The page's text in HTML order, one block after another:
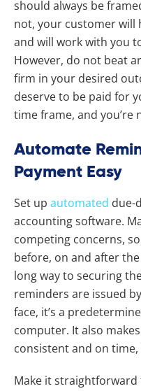
should always be
not, your customer will
and will work with you
However, do not beat
firm in your desired
deserve to be paid for
time frame, and you’re
Automate
Payment Easy
Set up automated due-
accounting software.
competing concerns,
before, on and after the
long way to securing
reminders are issued
face, it’s a
computer. It also
consistent and on
Make it